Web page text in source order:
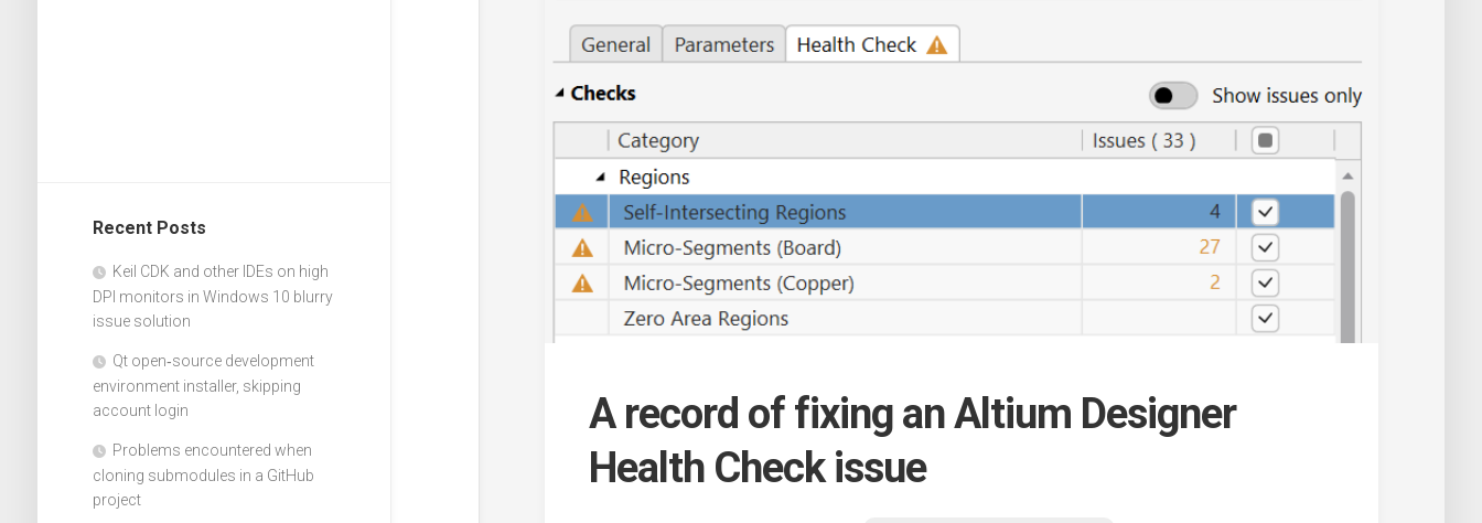
Recent Posts
Keil CDK and other IDEs on high
DPI monitors in Windows 10 blurry
issue solution
Qt open‑source development
environment installer, skipping
account login
Problems encountered when
cloning submodules in a GitHub
project
A record of fixing an Altium Designer
Health Check issue